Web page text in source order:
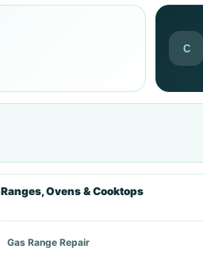
C
Ranges, Ovens & Cooktops
Gas Range Repair